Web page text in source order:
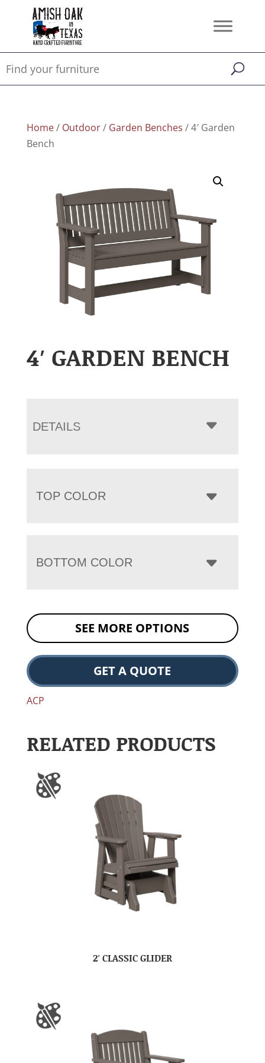
Home/ Outdoor/ Garden Benches / 4′ Garden
Bench
4′ GARDEN BENCH
DETAILS
TOP COLOR
BOTTOM COLOR
SEE MORE OPTIONS
GET A QUOTE
ACP
RELATED PRODUCTS
2′ CLASSIC GLIDER